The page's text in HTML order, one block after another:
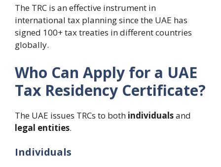
The TRC is an effective instrument in
international tax planning since the UAE has
signed 100+ tax treaties in different countries
globally.
Who Can Apply for a UAE
Tax Residency Certificate?
The UAE issues TRCs to both individualsand
legal entities.
Individuals